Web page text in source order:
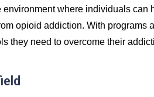
where individuals can
opioid addiction. With programs
they need to overcome their